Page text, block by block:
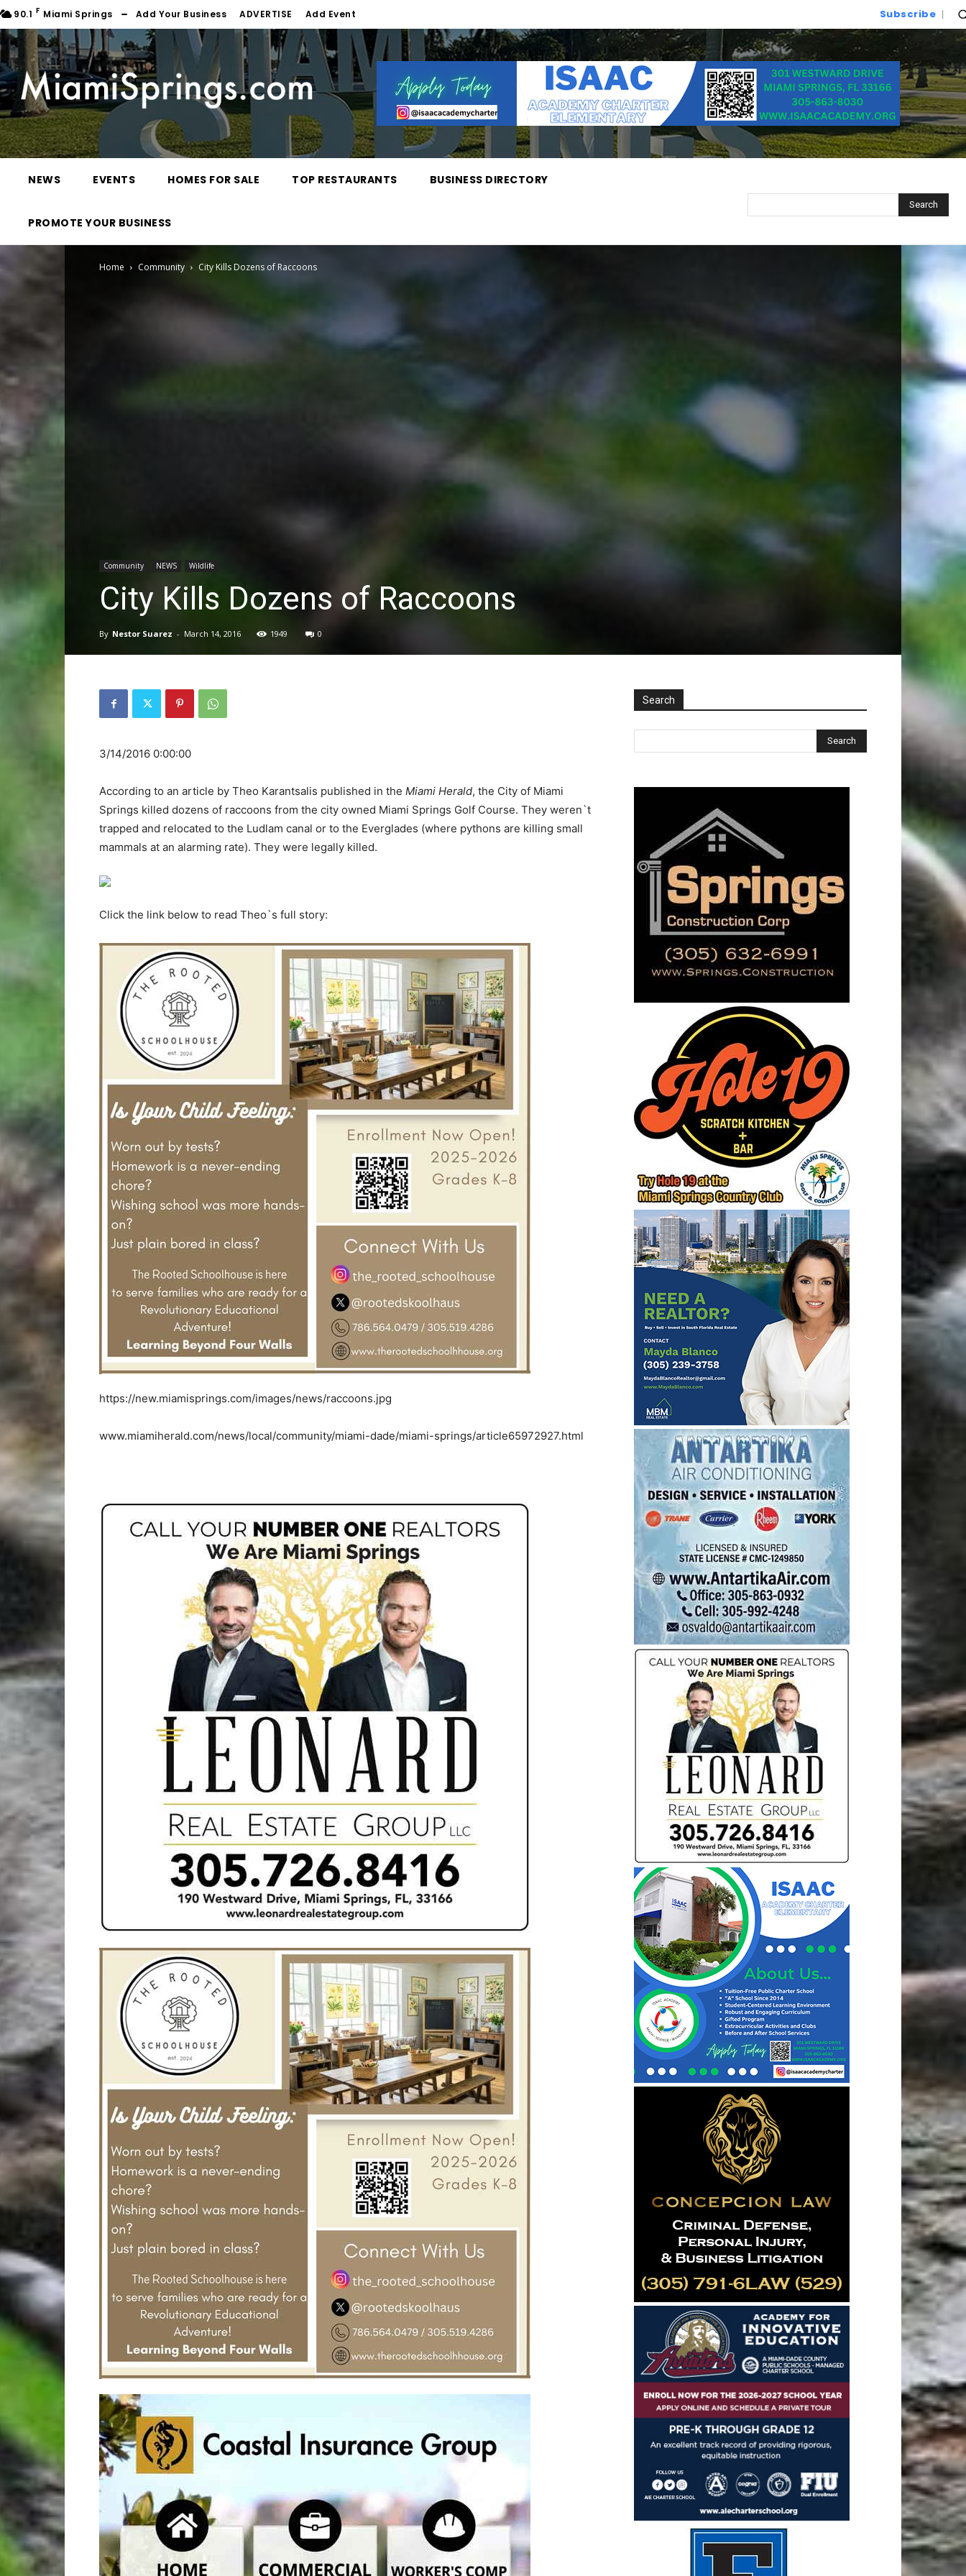
90.1 F Miami Springs Add Your Business ADVERTISE Add Event Subscribe
NEWS EVENTS HOMES FOR SALE TOP RESTAURANTS BUSINESS DIRECTORY
PROMOTE YOUR BUSINESS
Search
Home Community City Kills Dozens of Raccoons
Community NEWS Wildlife
City Kills Dozens of Raccoons
By Nestor Suarez - March 14, 2016 1949 0
3/14/2016 0:00:00
According to an article by Theo Karantsalis published in the Miami Herald, the City of Miami
Springs killed dozens of raccoons from the city owned Miami Springs Golf Course. They weren`t
trapped and relocated to the Ludlam canal or to the Everglades (where pythons are killing small
mammals at an alarming rate). They were legally killed.
Click the link below to read Theo`s full story:
https://new.miamisprings.com/images/news/raccoons.jpg
www.miamiherald.com/news/local/community/miami-dade/miami-springs/article65972927.html
Search